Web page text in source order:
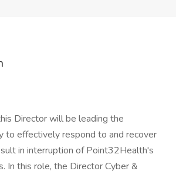
Director will be leading the
to effectively respond to and recover
in interruption of Point32Health's
In this role, the Director Cyber &